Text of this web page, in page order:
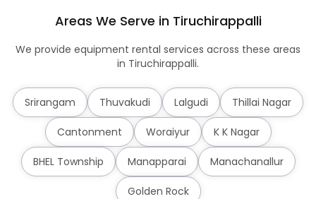
Areas We Serve in Tiruchirappalli
We provide equipment rental services across these areas
in Tiruchirappalli.
Srirangam Thuvakudi Lalgudi Thillai Nagar
Cantonment Woraiyur K K Nagar
BHEL Township Manapparai Manachanallur
Golden Rock